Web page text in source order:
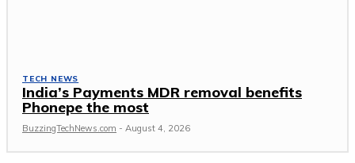
TECH NEWS
India’s Payments MDR removal benefits
Phonepe the most
BuzzingTechNews.com - August 4, 2026